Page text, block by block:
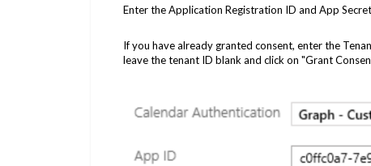
Enter the Application Registration ID and App
If you have already granted consent, enter the
leave the tenant ID blank and click on "Grant